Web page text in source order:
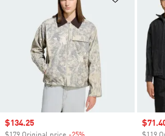
Sale price
$134.25 Sale